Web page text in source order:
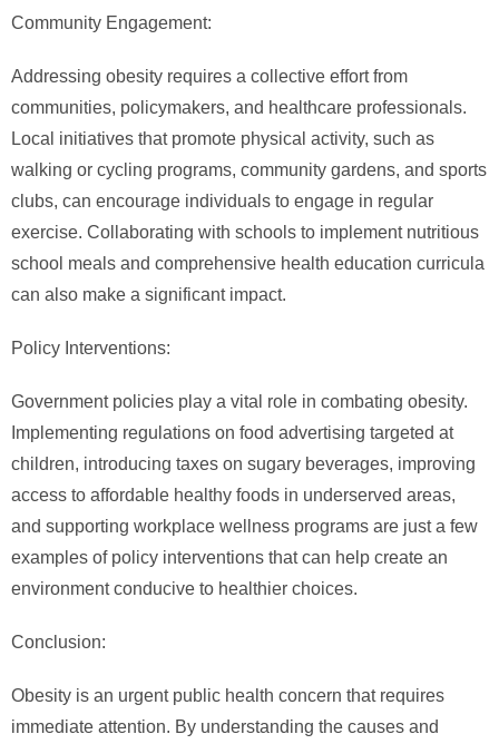
Community Engagement:
Addressing obesity requires a collective effort from
communities, policymakers, and healthcare professionals.
Local initiatives that promote physical activity, such as
walking or cycling programs, community gardens, and sports
clubs, can encourage individuals to engage in regular
exercise. Collaborating with schools to implement nutritious
school meals and comprehensive health education curricula
can also make a significant impact.
Policy Interventions:
Government policies play a vital role in combating obesity.
Implementing regulations on food advertising targeted at
children, introducing taxes on sugary beverages, improving
access to affordable healthy foods in underserved areas,
and supporting workplace wellness programs are just a few
examples of policy interventions that can help create an
environment conducive to healthier choices.
Conclusion:
Obesity is an urgent public health concern that requires
immediate attention. By understanding the causes and